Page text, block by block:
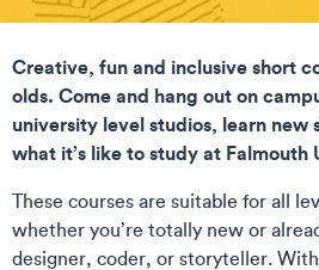
Creative, fun and inclusive short
olds. Come and hang out on
university level studios, learn new
what it’s like to study at Falmouth
These courses are suitable for all
whether you’re totally new or
designer, coder, or storyteller.